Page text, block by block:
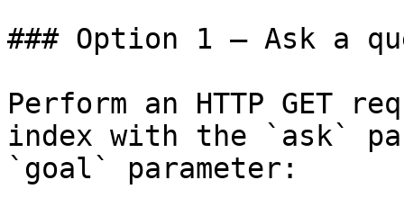
### Option 1 — Ask a
Perform an HTTP GET
index with the `ask`
`goal` parameter: